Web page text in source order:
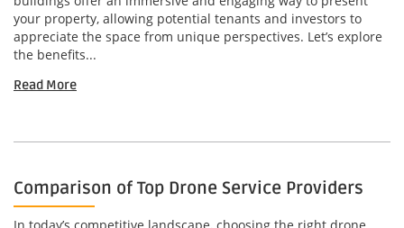
your property, allowing potential tenants and investors to
appreciate the space from unique perspectives. Let’s explore
the benefits...
Read More
Comparison of Top Drone Service Providers